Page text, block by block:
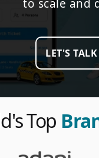
to scale and
LET'S TALK
Top